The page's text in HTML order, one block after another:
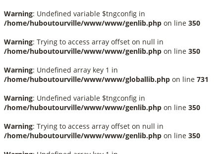
Warning: Undefined variable $tngconfig in
/home/huboutourville/www/www/genlib.php on line 350
Warning: Trying to access array offset on null in
/home/huboutourville/www/www/genlib.php on line 350
Warning: Undefined array key 1 in
/home/huboutourville/www/www/globallib.php on line 731
Warning: Undefined variable $tngconfig in
/home/huboutourville/www/www/genlib.php on line 350
Warning: Trying to access array offset on null in
/home/huboutourville/www/www/genlib.php on line 350